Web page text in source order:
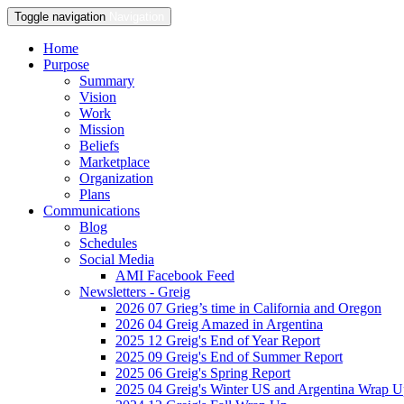
Toggle navigation
Home
Purpose
Summary
Vision
Work
Mission
Beliefs
Marketplace
Organization
Plans
Communications
Blog
Schedules
Social Media
AMI Facebook Feed
Newsletters - Greig
2026 07 Grieg’s time in California and Oregon
2026 04 Greig Amazed in Argentina
2025 12 Greig's End of Year Report
2025 09 Greig's End of Summer Report
2025 06 Greig's Spring Report
2025 04 Greig's Winter US and Argentina Wrap